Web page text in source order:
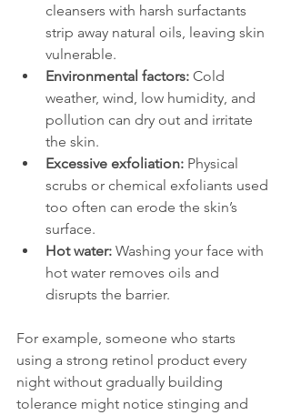
cleansers with harsh surfactants
strip away natural oils, leaving skin
vulnerable.
Environmental factors: Cold
weather, wind, low humidity, and
pollution can dry out and irritate
the skin.
Excessive exfoliation: Physical
scrubs or chemical exfoliants used
too often can erode the skin’s
surface.
Hot water: Washing your face with
hot water removes oils and
disrupts the barrier.
For example, someone who starts
using a strong retinol product every
night without gradually building
tolerance might notice stinging and